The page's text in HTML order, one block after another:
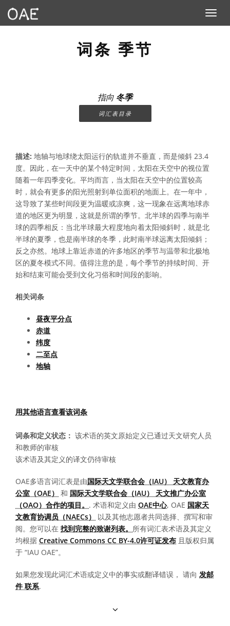
Toggle
词条 季节
指向 冬季
词汇表目录
描述: 地轴与地球绕太阳运行的轨道并不垂直，而是倾斜 23.4
度。因此，在一天中的某个特定时间，太阳在天空中的视位置
随着一年四季变化。平均而言，当太阳在天空中的位置较高
时，就会有更多的阳光照射到单位面积的地面上。在一年中，
这导致了某些时间段更为温暖或凉爽，这一现象在远离地球赤
道的地区更为明显，这就是所谓的季节。北半球的四季与南半
球的四季相反：当北半球最大程度地向着太阳倾斜时，就是北
半球的夏季，也是南半球的冬季，此时南半球远离太阳倾斜；
反之亦然。地球上靠近赤道的许多地区的季节与温带和北极地
区的夏冬模式不同。值得注意的是，每个季节的持续时间、开
始和结束可能会受到文化习俗和时间段的影响。
相关词条
昼夜平分点
赤道
纬度
二至点
地轴
用其他语言查看该词条
词条和定义状态： 该术语的英文原始定义已通过天文研究人员
和教师的审核
该术语及其定义的译文仍待审核
OAE多语言词汇表是由国际天文学联合会（IAU） 天文教育办
公室（OAE）
和 国际天文学联合会（IAU） 天文推广办公室
（OAO）合作的项目。 . 术语和定义由 OAE中心, OAE 国家天
文教育协调员（NAECs）
以及其他志愿者共同选择、撰写和审
阅。您可以在 找到完整的致谢列表。 所有词汇表术语及其定义
均根据 Creative Commons CC BY-4.0许可证发布 且版权归属
于 “IAU OAE”。
如果您发现此词汇术语或定义中的事实或翻译错误， 请向 发邮
件 联系.